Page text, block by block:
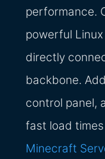
performance.
powerful
directly
backbone.
control panel,
fast load
Minecraft